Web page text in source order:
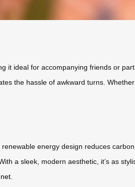
it ideal for accompanying friends or
the hassle of awkward turns.
energy design reduces
a sleek, modern aesthetic, it’s as
.